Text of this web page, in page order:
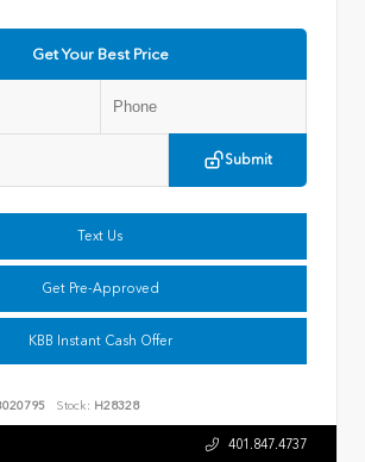
Get Your Best Price
Submit
Text Us
Get Pre-Approved
KBB Instant Cash Offer
Stock: H28328
401.847.4737